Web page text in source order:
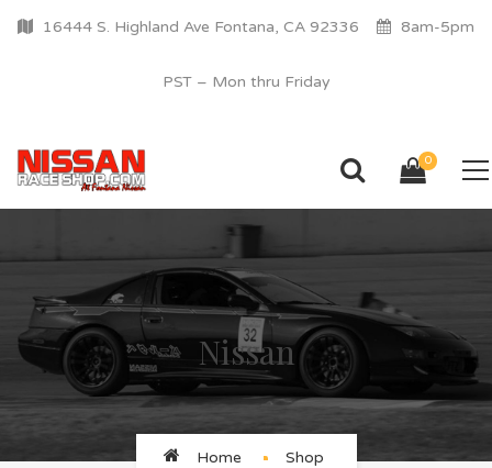
16444 S. Highland Ave Fontana, CA 92336 8am-5pm
PST – Mon thru Friday
0
Nissan
Home Shop